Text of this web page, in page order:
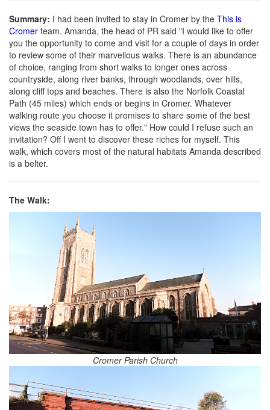
Summary: I had been invited to stay in Cromer by the This is
Cromer team. Amanda, the head of PR said "I would like to offer
you the opportunity to come and visit for a couple of days in order
to review some of their marvellous walks. There is an abundance
of choice, ranging from short walks to longer ones across
countryside, along river banks, through woodlands, over hills,
along cliff tops and beaches. There is also the Norfolk Coastal
Path (45 miles) which ends or begins in Cromer. Whatever
walking route you choose it promises to share some of the best
views the seaside town has to offer." How could I refuse such an
invitation? Off I went to discover these riches for myself. This
walk, which covers most of the natural habitats Amanda described
is a belter.
The Walk:
Cromer Parish Church